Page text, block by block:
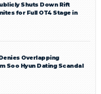
Shuts Down Rift
for Full OT4 Stage in
Overlapping
Soo Hyun Dating Scandal